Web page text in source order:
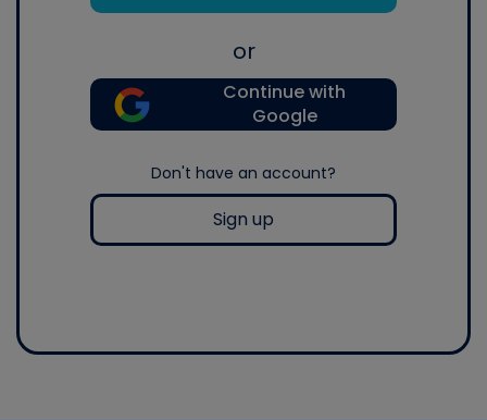
or
Continue with
Google
Don't have an account?
Sign up